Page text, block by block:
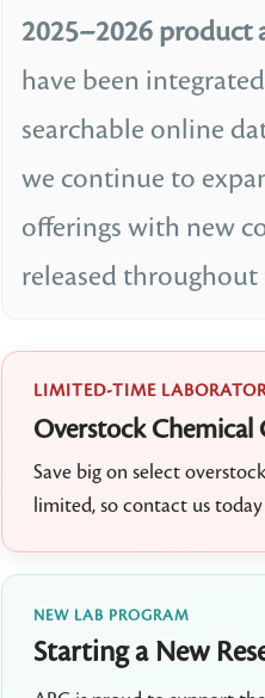
2025–2026 product
have been
searchable online
we continue to
offerings with new
released throughout
LIMITED-TIME
Overstock Chemical
Save big on select
limited, so contact us
NEW LAB PROGRAM
Starting a New